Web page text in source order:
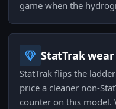
game when the
StatTrak
StatTrak flips the
price a cleaner non-
counter on this model.